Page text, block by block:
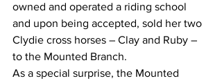
owned and operated a riding school
and upon being accepted, sold her two
Clydie cross horses – Clay and Ruby –
to the Mounted Branch.
As a special surprise, the Mounted